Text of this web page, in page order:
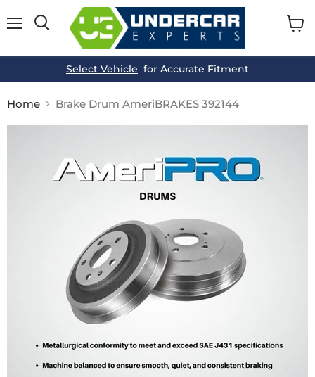
Select Vehicle for Accurate Fitment
Home Brake Drum AmeriBRAKES 392144